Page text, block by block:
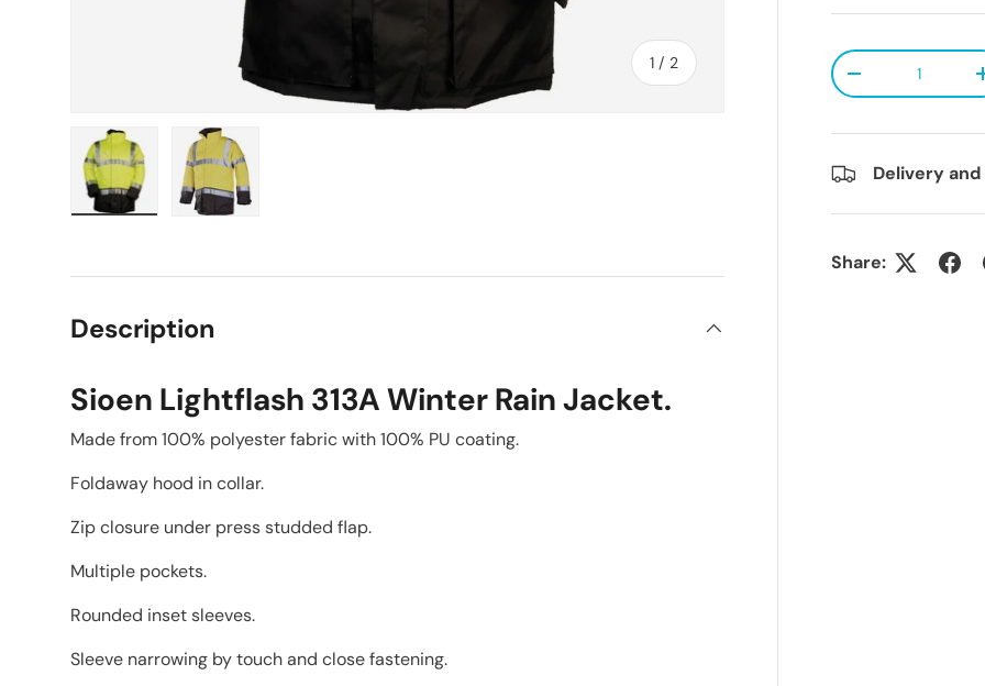
1 / of
2
Qty
Decrease
Delivery and
Share:
Description
Sioen Lightflash 313A Winter Rain Jacket.
Made from 100% polyester fabric with 100% PU coating.
Foldaway hood in collar.
Zip closure under press studded flap.
Multiple pockets.
Rounded inset sleeves.
Sleeve narrowing by touch and close fastening.